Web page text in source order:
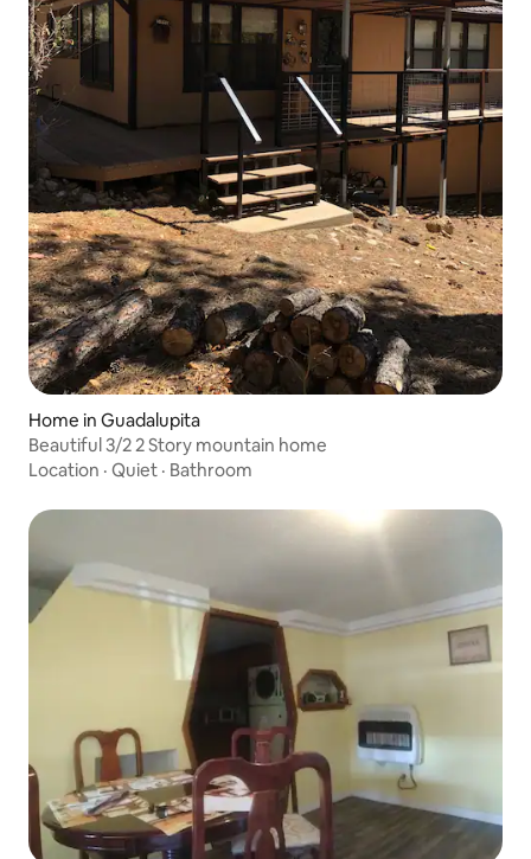
Home in Guadalupita
Beautiful 3/2 2 Story mountain home
Location · Quiet · Bathroom